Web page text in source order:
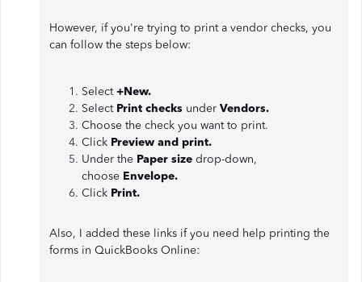
However, if you're trying to print a vendor checks, you
can follow the steps below:
Select+New.
Select Print checks under Vendors.
Choose the check you want to print.
Click Preview and print.
Under the Paper size drop-down,
choose Envelope.
Click Print.
Also, I added these links if you need help printing the
forms in QuickBooks Online: